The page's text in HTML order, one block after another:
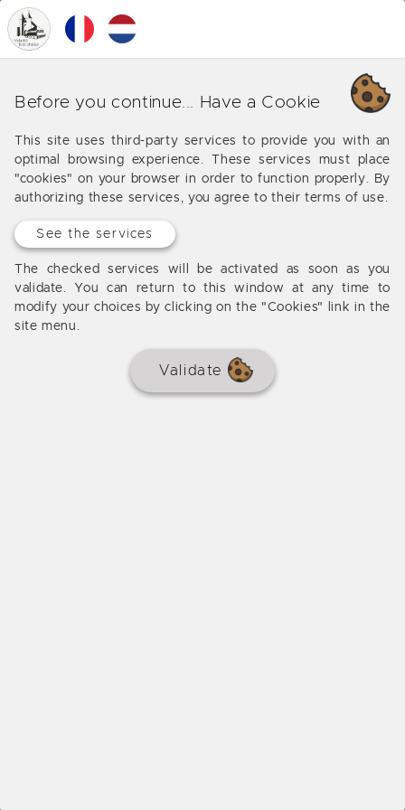
Our various business around
Offers from our agency around Salviac
No results
Before you continue... Have a Cookie
This site uses third-party services to provide you with an
optimal browsing experience. These services must place
"cookies" on your browser in order to function properly. By
authorizing these services, you agree to their terms of use.
See the services
The checked services will be activated as soon as you
validate. You can return to this window at any time to
modify your choices by clicking on the "Cookies" link in the
site menu.
Validate